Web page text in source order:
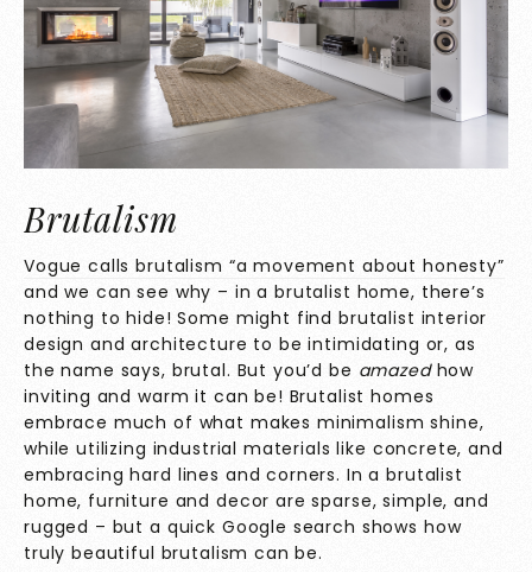
Brutalism
Vogue calls brutalism “a movement about honesty”
and we can see why – in a brutalist home, there’s
nothing to hide! Some might find brutalist interior
design and architecture to be intimidating or, as
the name says, brutal. But you’d be amazed how
inviting and warm it can be! Brutalist homes
embrace much of what makes minimalism shine,
while utilizing industrial materials like concrete, and
embracing hard lines and corners. In a brutalist
home, furniture and decor are sparse, simple, and
rugged – but a quick Google search shows how
truly beautiful brutalism can be.